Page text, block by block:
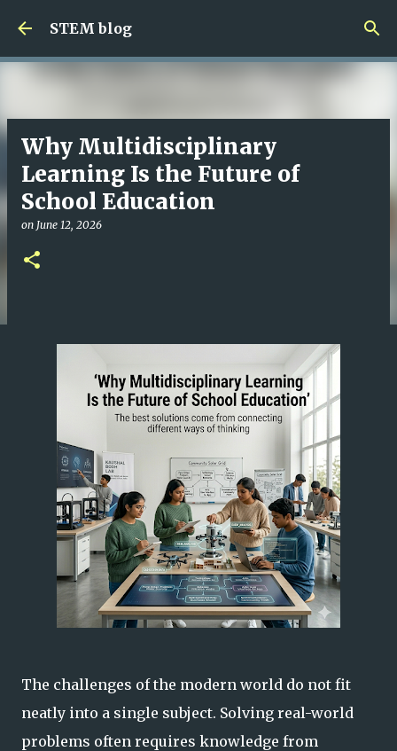
STEM blog
Why Multidisciplinary
Learning Is the Future of
School Education
on June 12, 2026
The challenges of the modern world do not fit
neatly into a single subject. Solving real-world
problems often requires knowledge from